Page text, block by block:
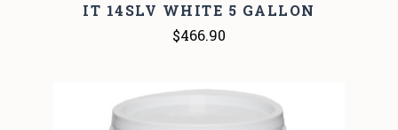
IT 14SLV WHITE 5 GALLON
$466.90